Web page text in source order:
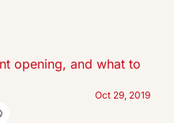
opening, and what to
Oct 29, 2019